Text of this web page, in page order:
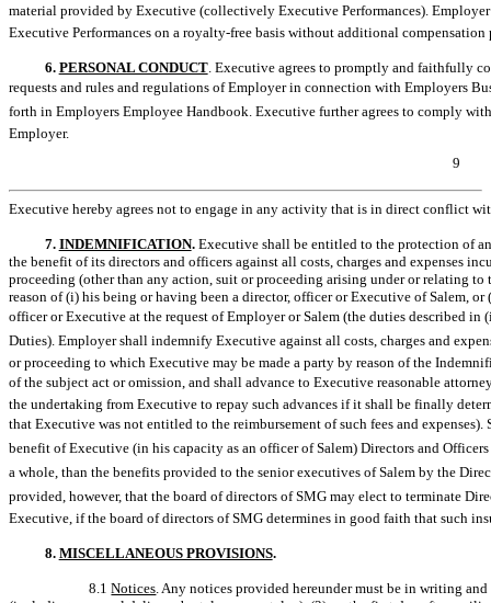
material provided by Executive (collectively Executive Performances).
Executive Performances on a royalty-free basis without additional
6. PERSONAL CONDUCT. Executive agrees to promptly and faithfully
requests and rules and regulations of Employer in connection with Employers
forth in Employers Employee Handbook. Executive further agrees to comply
Employer.
9
Executive hereby agrees not to engage in any activity that is in direct conflict
7. INDEMNIFICATION.Executive shall be entitled to the protection of
the benefit of its directors and officers against all costs, charges and expenses
proceeding (other than any action, suit or proceeding arising under or relating
reason of (i) his being or having been a director, officer or Executive of Salem,
officer or Executive at the request of Employer or Salem (the duties described
Duties). Employer shall indemnify Executive against all costs, charges and
or proceeding to which Executive may be made a party by reason of the
of the subject act or omission, and shall advance to Executive reasonable
the undertaking from Executive to repay such advances if it shall be finally
that Executive was not entitled to the reimbursement of such fees and
benefit of Executive (in his capacity as an officer of Salem) Directors and
a whole, than the benefits provided to the senior executives of Salem by the
provided, however, that the board of directors of SMG may elect to terminate
Executive, if the board of directors of SMG determines in good faith that such
8. MISCELLANEOUS PROVISIONS.
8.1Notices . Any notices provided hereunder must be in writing